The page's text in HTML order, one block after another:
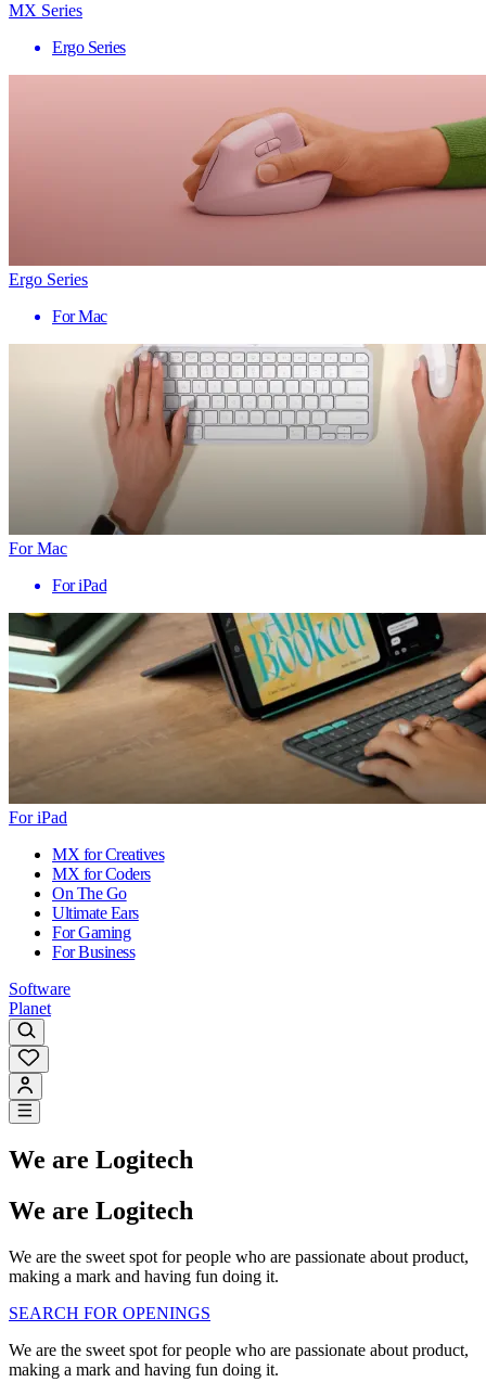
MX Series
Ergo Series
Ergo Series
For Mac
For Mac
For iPad
For iPad
MX for Creatives
MX for Coders
On The Go
Ultimate Ears
For Gaming
For Business
Software
Planet
We are Logitech
We are Logitech
We are the sweet spot for people who are passionate about product,
making a mark and having fun doing it.
SEARCH FOR OPENINGS
We are the sweet spot for people who are passionate about product,
making a mark and having fun doing it.